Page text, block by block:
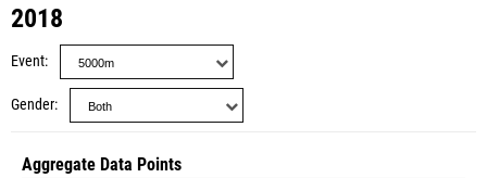
2018
Event
Gender
Aggregate Data Points